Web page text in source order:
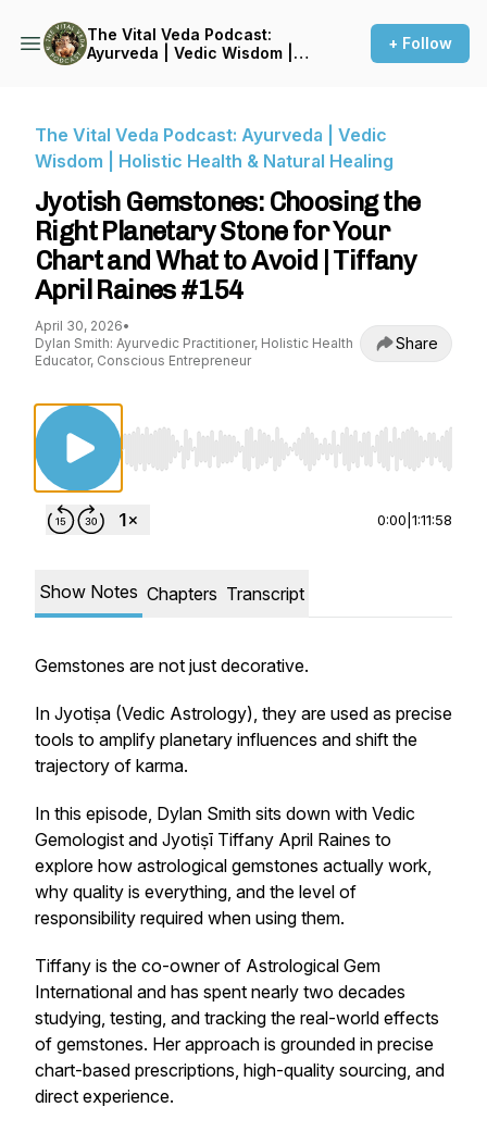
The Vital Veda Podcast:
Ayurveda | Vedic Wisdom |
+ Follow
The Vital Veda Podcast: Ayurveda | Vedic
Wisdom | Holistic Health & Natural Healing
Jyotish Gemstones: Choosing the
Right Planetary Stone for Your
Chart and What to Avoid | Tiffany
April Raines #154
April 30, 2026•
Dylan Smith: Ayurvedic Practitioner, Holistic Health
Educator, Conscious Entrepreneur
Share
Use Left/Right to seek, Home/End to jump to
0:00 1:11:58
Show Notes Chapters Transcript
Gemstones are not just decorative.
In Jyotiṣa (Vedic Astrology), they are used as precise
tools to amplify planetary influences and shift the
trajectory of karma.
In this episode, Dylan Smith sits down with Vedic
Gemologist and Jyotiṣī Tiffany April Raines to
explore how astrological gemstones actually work,
why quality is everything, and the level of
responsibility required when using them.
Tiffany is the co-owner of Astrological Gem
International and has spent nearly two decades
studying, testing, and tracking the real-world effects
of gemstones. Her approach is grounded in precise
chart-based prescriptions, high-quality sourcing, and
direct experience.